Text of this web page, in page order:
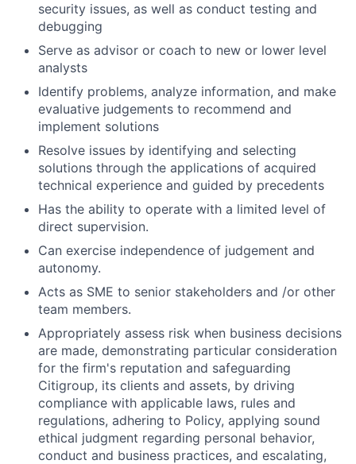
security issues, as well as conduct testing and
debugging
Serve as advisor or coach to new or lower level
analysts
Identify problems, analyze information, and make
evaluative judgements to recommend and
implement solutions
Resolve issues by identifying and selecting
solutions through the applications of acquired
technical experience and guided by precedents
Has the ability to operate with a limited level of
direct supervision.
Can exercise independence of judgement and
autonomy.
Acts as SME to senior stakeholders and /or other
team members.
Appropriately assess risk when business decisions
are made, demonstrating particular consideration
for the firm's reputation and safeguarding
Citigroup, its clients and assets, by driving
compliance with applicable laws, rules and
regulations, adhering to Policy, applying sound
ethical judgment regarding personal behavior,
conduct and business practices, and escalating,